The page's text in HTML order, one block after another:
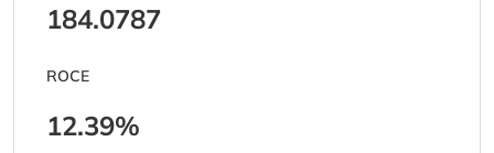
184.0787
ROCE
12.39%